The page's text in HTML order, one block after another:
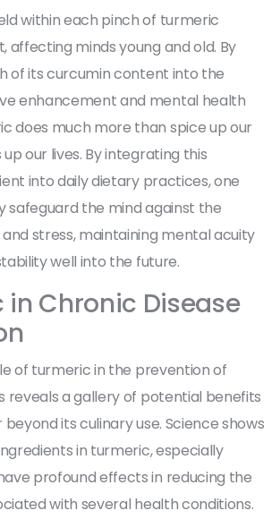
within each pinch of turmeric
affecting minds young and old. By
of its curcumin content into the
enhancement and mental health
does much more than spice up our
our lives. By integrating this
into daily dietary practices, one
safeguard the mind against the
stress, maintaining mental acuity
well into the future.
in Chronic Disease
of turmeric in the prevention of
reveals a gallery of potential benefits
its culinary use. Science shows
in turmeric, especially
profound effects in reducing the
with several health conditions.